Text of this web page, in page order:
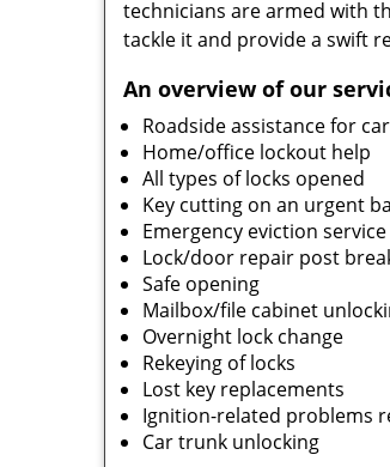
technicians are armed with
tackle it and provide a swift
An overview of our
Roadside assistance for
Home/office lockout help
All types of locks opened
Key cutting on an urgent
Emergency eviction service
Lock/door repair post
Safe opening
Mailbox/file cabinet
Overnight lock change
Rekeying of locks
Lost key replacements
Ignition-related problems
Car trunk unlocking